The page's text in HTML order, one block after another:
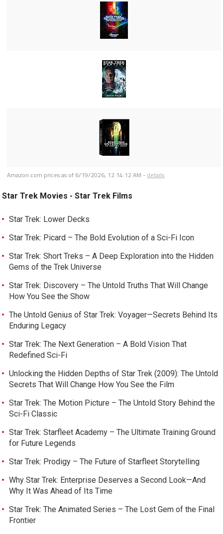
Amazon.com prices as of 6/19/2026, 12:14:12 AM - details
Star Trek Movies - Star Trek Films
Star Trek: Lower Decks
Star Trek: Picard – The Bold Evolution of a Sci-Fi Icon
Star Trek: Short Treks – A Deep Exploration into the Hidden
Gems of the Trek Universe
Star Trek: Discovery – The Untold Truths That Will Change
How You See the Show
The Untold Genius of Star Trek: Voyager—Secrets Behind Its
Enduring Legacy
Star Trek: The Next Generation – A Bold Vision That
Redefined Sci-Fi
Unlocking the Hidden Depths of Star Trek (2009): The Untold
Secrets That Will Change How You See the Film
Star Trek: The Motion Picture – The Untold Story Behind the
Sci-Fi Classic
Star Trek: Starfleet Academy – The Ultimate Training Ground
for Future Legends
Star Trek: Prodigy – The Future of Starfleet Storytelling
Why Star Trek: Enterprise Deserves a Second Look—And
Why It Was Ahead of Its Time
Star Trek: The Animated Series – The Lost Gem of the Final
Frontier